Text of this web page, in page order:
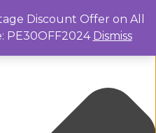
Discount Offer on All
PE30OFF2024 Dismiss